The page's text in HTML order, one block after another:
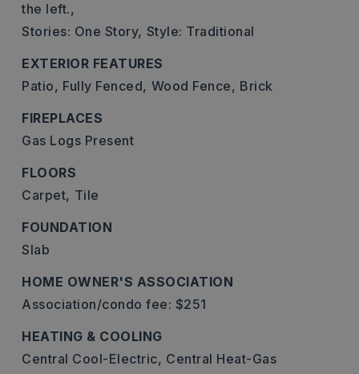
the left.,
Stories: One Story, Style: Traditional
EXTERIOR FEATURES
Patio, Fully Fenced, Wood Fence, Brick
FIREPLACES
Gas Logs Present
FLOORS
Carpet, Tile
FOUNDATION
Slab
HOME OWNER'S ASSOCIATION
Association/condo fee: $251
HEATING & COOLING
Central Cool-Electric, Central Heat-Gas